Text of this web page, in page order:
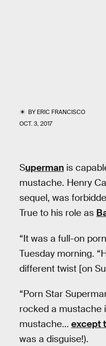
BYERIC FRANCISCO
OCT. 3, 2017
Superman is
mustache. Henry
sequel, was
True to his role as
“It was a full-on
Tuesday morning.
different twist [on
“Porn Star
rocked a mustache
mustache… except
was a disguise!).